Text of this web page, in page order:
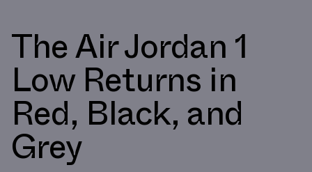
The Air Jordan 1
Low Returns in
Red, Black, and
Grey